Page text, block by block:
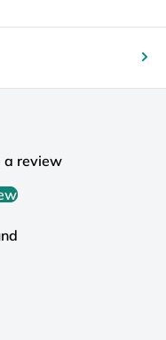
a review